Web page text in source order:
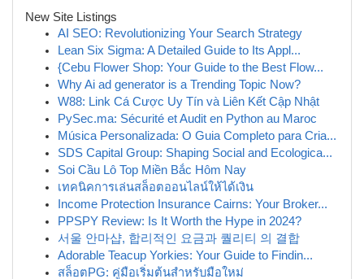
New Site Listings
AI SEO: Revolutionizing Your Search Strategy
Lean Six Sigma: A Detailed Guide to Its Appl...
{Cebu Flower Shop: Your Guide to the Best Flow...
Why Ai ad generator is a Trending Topic Now?
W88: Link Cá Cược Uy Tín và Liên Kết Cập Nhật
PySec.ma: Sécurité et Audit en Python au Maroc
Música Personalizada: O Guia Completo para Cria...
SDS Capital Group: Shaping Social and Ecologica...
Soi Cầu Lô Top Miền Bắc Hôm Nay
เทคนิคการเล่นสล็อตออนไลน์ให้ได้เงิน
Income Protection Insurance Cairns: Your Broker...
PPSPY Review: Is It Worth the Hype in 2024?
서울 안마샵, 합리적인 요금과 퀄리티 의 결합
Adorable Teacup Yorkies: Your Guide to Findin...
สล็อตPG: คู่มือเริ่มต้นสำหรับมือใหม่